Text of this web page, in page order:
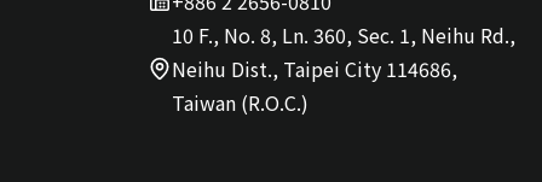
10 F., No. 8, Ln. 360, Sec. 1, Neihu Rd.,
Neihu Dist., Taipei City 114686,
Taiwan (R.O.C.)